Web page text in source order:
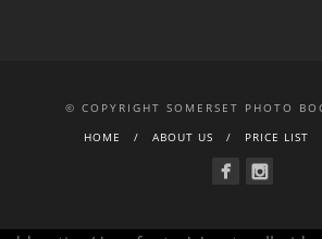
© COPYRIGHT SOMERSET PHOTO
HOME
ABOUT US PRICE LIST